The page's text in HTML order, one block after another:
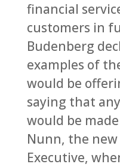
financial
customers in
Budenberg
examples of
would be
saying that
would be
Nunn, the
Executive,